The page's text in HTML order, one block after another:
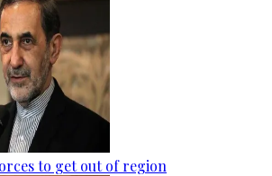
to get out of region